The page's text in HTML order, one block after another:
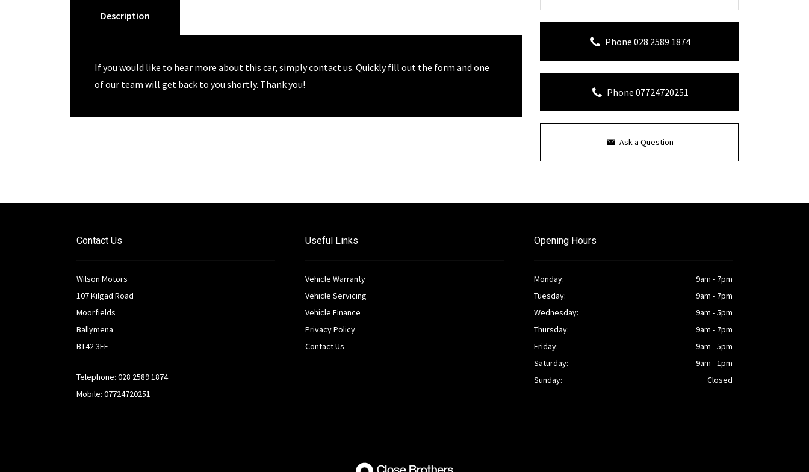
Description
If you would like to hear more about this car, simplycontact us. Quickly fill out the form and one
of our team will get back to you shortly. Thank you!
Phone 028 2589 1874
Phone 07724720251
Ask a Question
Contact Us
Wilson Motors
107 Kilgad Road
Moorfields
Ballymena
BT42 3EE
Telephone: 028 2589 1874
Mobile: 07724720251
Useful Links
Vehicle Warranty
Vehicle Servicing
Vehicle Finance
Privacy Policy
Contact Us
Opening Hours
Monday:
9am - 7pm
Tuesday:
9am - 7pm
Wednesday:
9am - 5pm
Thursday:
9am - 7pm
Friday:
9am - 5pm
Saturday:
9am - 1pm
Sunday:
Closed